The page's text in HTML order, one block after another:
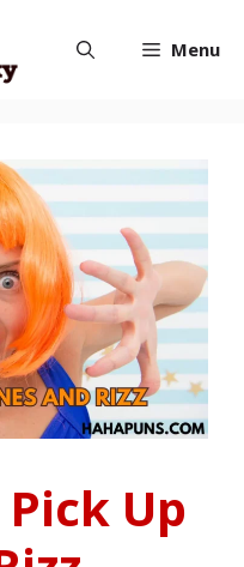
Menu
Up